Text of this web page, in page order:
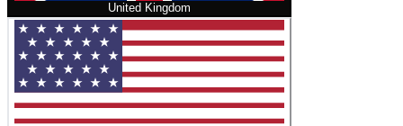
United Kingdom